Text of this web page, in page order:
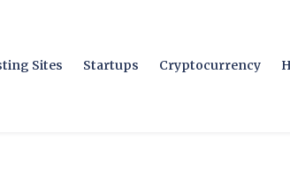
Sites Startups Cryptocurrency